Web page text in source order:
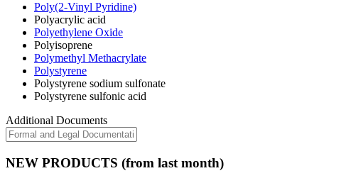
Poly(2-Vinyl Pyridine)
Polyacrylic acid
Polyethylene Oxide
Polyisoprene
Polymethyl Methacrylate
Polystyrene
Polystyrene sodium sulfonate
Polystyrene sulfonic acid
Additional Documents
NEW PRODUCTS (from last month)